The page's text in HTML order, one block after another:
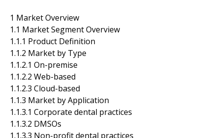
1 Market Overview
1.1 Market Segment Overview
1.1.1 Product Definition
1.1.2 Market by Type
1.1.2.1 On-premise
1.1.2.2 Web-based
1.1.2.3 Cloud-based
1.1.3 Market by Application
1.1.3.1 Corporate dental practices
1.1.3.2 DMSOs
1.1.3.3 Non-profit dental practices